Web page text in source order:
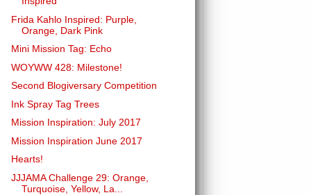
Frida Kahlo Inspired: Purple,
Orange, Dark Pink
Mini Mission Tag: Echo
WOYWW 428: Milestone!
Second Blogiversary Competition
Ink Spray Tag Trees
Mission Inspiration: July 2017
Mission Inspiration June 2017
Hearts!
JJJAMA Challenge 29: Orange,
Turquoise, Yellow, La...